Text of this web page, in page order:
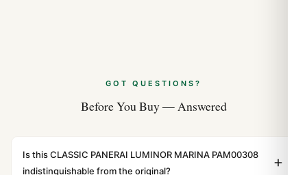
GOT QUESTIONS?
Before You Buy — Answered
Is this CLASSIC PANERAI LUMINOR MARINA PAM00308
indistinguishable from the original?